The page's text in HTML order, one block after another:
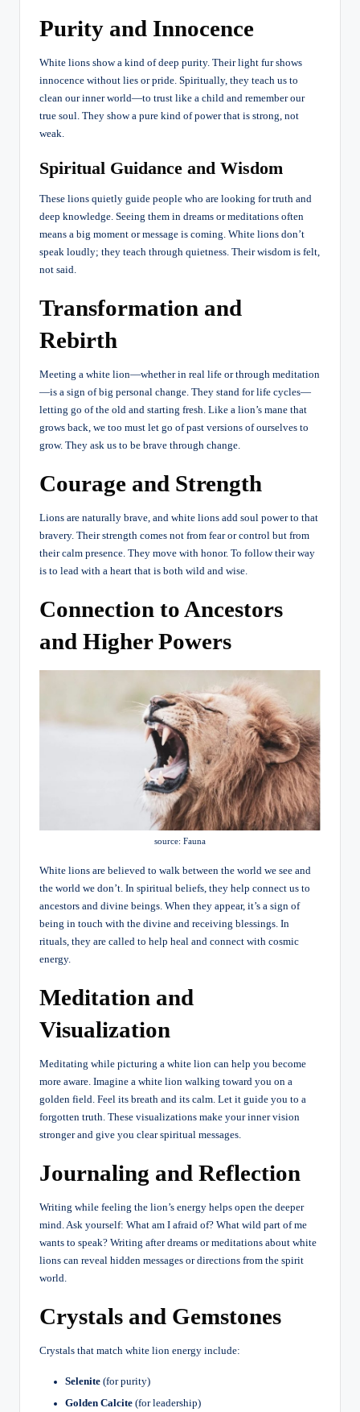
Purity and Innocence
White lions show a kind of deep purity. Their light fur shows
innocence without lies or pride. Spiritually, they teach us to
clean our inner world—to trust like a child and remember our
true soul. They show a pure kind of power that is strong, not
weak.
Spiritual Guidance and Wisdom
These lions quietly guide people who are looking for truth and
deep knowledge. Seeing them in dreams or meditations often
means a big moment or message is coming. White lions don’t
speak loudly; they teach through quietness. Their wisdom is felt,
not said.
Transformation and
Rebirth
Meeting a white lion—whether in real life or through meditation
—is a sign of big personal change. They stand for life cycles—
letting go of the old and starting fresh. Like a lion’s mane that
grows back, we too must let go of past versions of ourselves to
grow. They ask us to be brave through change.
Courage and Strength
Lions are naturally brave, and white lions add soul power to that
bravery. Their strength comes not from fear or control but from
their calm presence. They move with honor. To follow their way
is to lead with a heart that is both wild and wise.
Connection to Ancestors
and Higher Powers
source: Fauna
White lions are believed to walk between the world we see and
the world we don’t. In spiritual beliefs, they help connect us to
ancestors and divine beings. When they appear, it’s a sign of
being in touch with the divine and receiving blessings. In
rituals, they are called to help heal and connect with cosmic
energy.
Meditation and
Visualization
Meditating while picturing a white lion can help you become
more aware. Imagine a white lion walking toward you on a
golden field. Feel its breath and its calm. Let it guide you to a
forgotten truth. These visualizations make your inner vision
stronger and give you clear spiritual messages.
Journaling and Reflection
Writing while feeling the lion’s energy helps open the deeper
mind. Ask yourself: What am I afraid of? What wild part of me
wants to speak? Writing after dreams or meditations about white
lions can reveal hidden messages or directions from the spirit
world.
Crystals and Gemstones
Crystals that match white lion energy include:
Selenite (for purity)
Golden Calcite (for leadership)